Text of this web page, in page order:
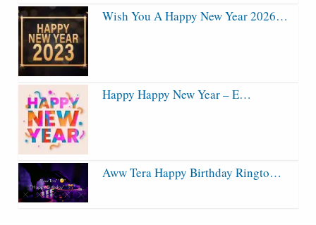
Wish You A Happy New Year 2026…
Happy Happy New Year – E…
Aww Tera Happy Birthday Ringto…